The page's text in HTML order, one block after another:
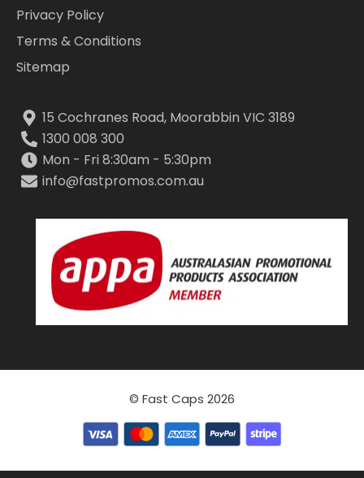
Privacy Policy
Terms & Conditions
Sitemap
15 Cochranes Road, Moorabbin VIC 3189
1300 008 300
Mon - Fri 8:30am - 5:30pm
info@fastpromos.com.au
© Fast Caps 2026